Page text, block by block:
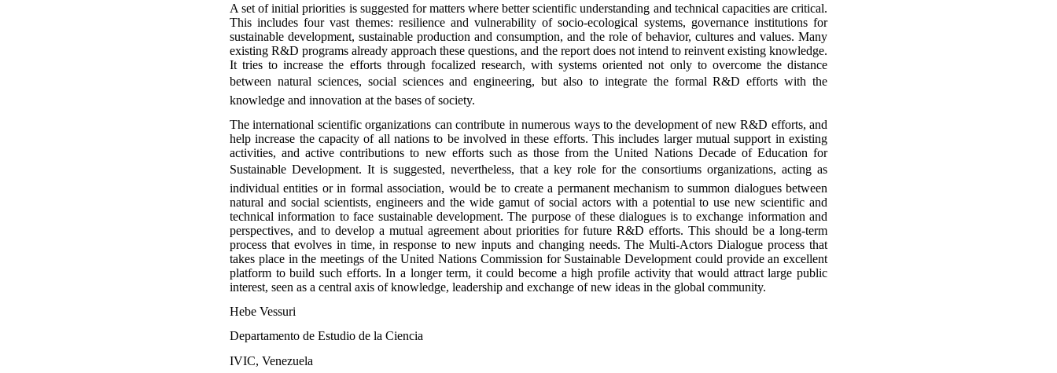
A set of initial priorities is suggested for matters where better scientific understanding and technical capacities are critical.
This includes four vast themes: resilience and vulnerability of socio-ecological systems, governance institutions for
sustainable development, sustainable production and consumption, and the role of behavior, cultures and values. Many
existing R&D programs already approach these questions, and the report does not intend to reinvent existing knowledge.
It tries to increase the efforts through focalized research, with systems oriented not only to overcome the distance
between natural sciences, social sciences and engineering, but also to integrate the formal R&D efforts with the
knowledge and innovation at the bases of society.
The international scientific organizations can contribute in numerous ways to the development of new R&D efforts, and
help increase the capacity of all nations to be involved in these efforts. This includes larger mutual support in existing
activities, and active contributions to new efforts such as those from the United Nations Decade of Education for
Sustainable Development. It is suggested, nevertheless, that a key role for the consortiums organizations, acting as
individual entities or in formal association, would be to create a permanent mechanism to summon dialogues between
natural and social scientists, engineers and the wide gamut of social actors with a potential to use new scientific and
technical information to face sustainable development. The purpose of these dialogues is to exchange information and
perspectives, and to develop a mutual agreement about priorities for future R&D efforts. This should be a long-term
process that evolves in time, in response to new inputs and changing needs. The Multi-Actors Dialogue process that
takes place in the meetings of the United Nations Commission for Sustainable Development could provide an excellent
platform to build such efforts. In a longer term, it could become a high profile activity that would attract large public
interest, seen as a central axis of knowledge, leadership and exchange of new ideas in the global community.
Hebe Vessuri
Departamento de Estudio de la Ciencia
IVIC, Venezuela